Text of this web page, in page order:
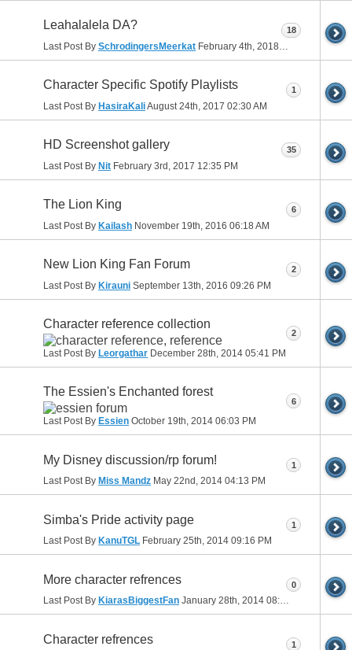
Leahalalela DA?
Last Post By SchrodingersMeerkat February 4th, 2018 03:26 PM
18
Character Specific Spotify Playlists
Last Post By HasiraKaliAugust 24th, 2017 02:30 AM
1
HD Screenshot gallery
Last Post By Nit February 3rd, 2017 12:35 PM
35
The Lion King
Last Post By Kailash November 19th, 2016 06:18 AM
6
New Lion King Fan Forum
Last Post By Kirauni September 13th, 2016 09:26 PM
2
Character reference collection
Last Post By Leorgathar December 28th, 2014 05:41 PM
2
The Essien's Enchanted forest
Last Post By Essien October 19th, 2014 06:03 PM
6
My Disney discussion/rp forum!
Last Post By Miss Mandz May 22nd, 2014 04:13 PM
1
Simba's Pride activity page
Last Post By KanuTGL February 25th, 2014 09:16 PM
1
More character refrences
Last Post By KiarasBiggestFan January 28th, 2014 08:40 PM
0
Character refrences 1